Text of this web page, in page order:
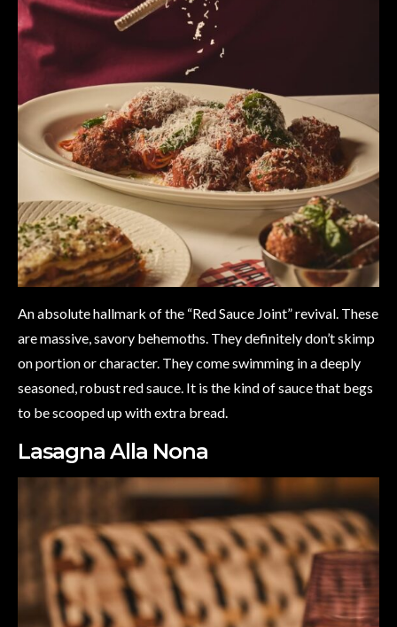
An absolute hallmark of the “Red Sauce Joint” revival. These
are massive, savory behemoths. They definitely don’t skimp
on portion or character. They come swimming in a deeply
seasoned, robust red sauce. It is the kind of sauce that begs
to be scooped up with extra bread.
Lasagna Alla Nona